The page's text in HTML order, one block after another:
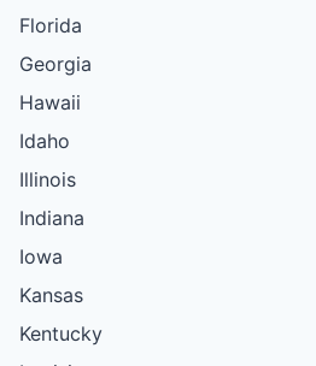
Florida
Georgia
Hawaii
Idaho
Illinois
Indiana
Iowa
Kansas
Kentucky